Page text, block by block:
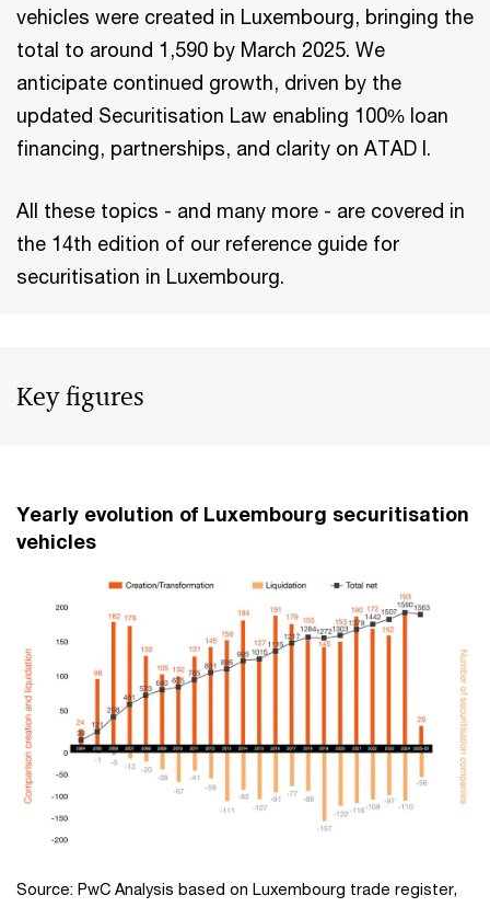
vehicles were created in Luxembourg, bringing the
total to around 1,590 by March 2025. We
anticipate continued growth, driven by the
updated Securitisation Law enabling 100% loan
financing, partnerships, and clarity on ATAD I.
All these topics - and many more - are covered in
the 14th edition of our reference guide for
securitisation in Luxembourg.
Key figures
Yearly evolution of Luxembourg securitisation
vehicles
Source: PwC Analysis based on Luxembourg trade register,